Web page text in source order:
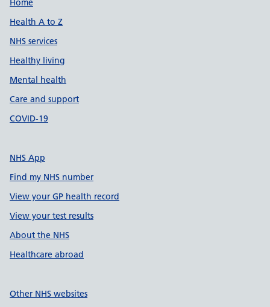
Support links
Home
Health A to Z
NHS services
Healthy living
Mental health
Care and support
COVID-19
NHS App
Find my NHS number
View your GP health record
View your test results
About the NHS
Healthcare abroad
Other NHS websites